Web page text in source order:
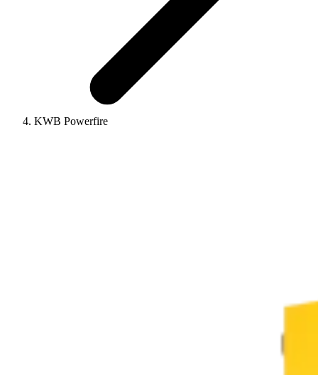
KWB Powerfire